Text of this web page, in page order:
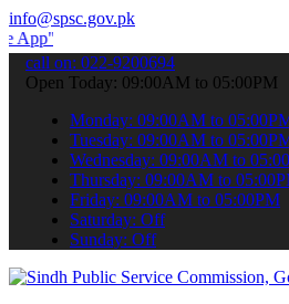
info@spsc.gov.pk
your applications online & stay
call on: 022-9200694
Open Today: 09:00AM to 05:00PM
Monday: 09:00AM to
Tuesday: 09:00AM to
Wednesday: 09:00AM to
Thursday: 09:00AM to
Friday: 09:00AM to 05:00PM
Saturday: Off
Sunday: Off